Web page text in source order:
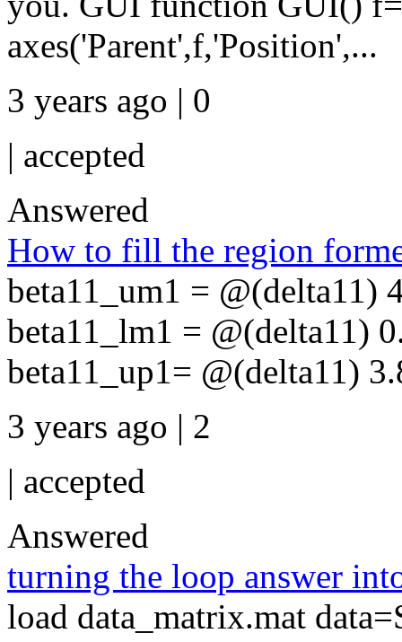
axes('Parent',f,'Position',...
3 years ago | 0
| accepted
Answered
How to fill the region
beta11_um1 = @(delta11)
beta11_lm1 = @(delta11)
beta11_up1= @(delta11)
3 years ago | 2
| accepted
Answered
turning the loop answer
load data_matrix.mat